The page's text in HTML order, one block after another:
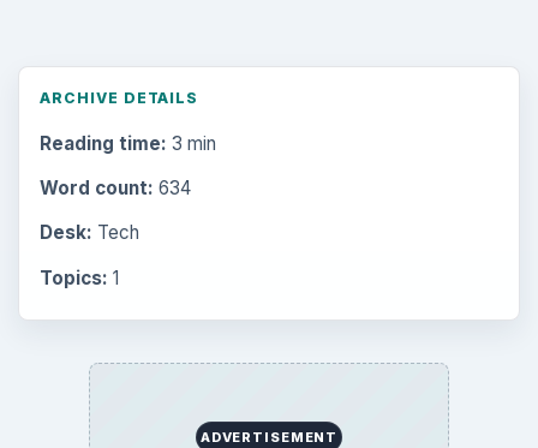
ARCHIVE DETAILS
Reading time: 3 min
Word count: 634
Desk: Tech
Topics: 1
ADVERTISEMENT